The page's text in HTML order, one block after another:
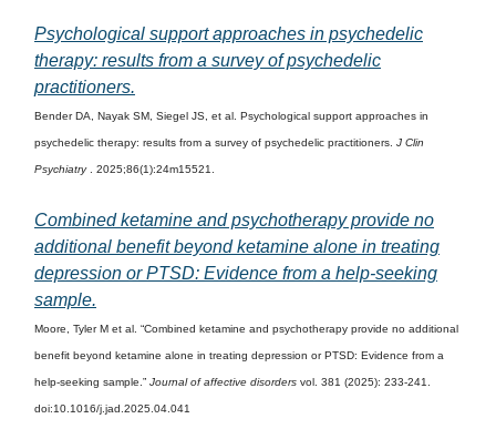
Psychological support approaches in psychedelic
therapy: results from a survey of psychedelic
practitioners.
Bender DA, Nayak SM, Siegel JS, et al. Psychological support approaches in
psychedelic therapy: results from a survey of psychedelic practitioners. J Clin
Psychiatry. 2025;86(1):24m15521.
Combined ketamine and psychotherapy provide no
additional benefit beyond ketamine alone in treating
depression or PTSD: Evidence from a help-seeking
sample.
Moore, Tyler M et al. “Combined ketamine and psychotherapy provide no additional
benefit beyond ketamine alone in treating depression or PTSD: Evidence from a
help-seeking sample.” Journal of affective disorders vol. 381 (2025): 233-241.
doi:10.1016/j.jad.2025.04.041